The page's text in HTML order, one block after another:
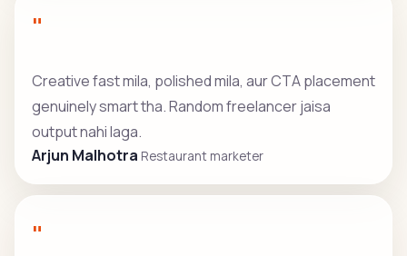
"
Creative fast mila, polished mila, aur CTA placement
genuinely smart tha. Random freelancer jaisa
output nahi laga.
Arjun Malhotra Restaurant marketer
"